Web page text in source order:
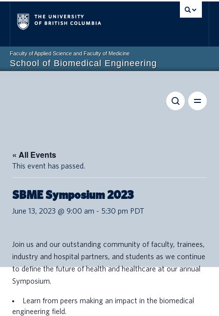
Faculty of Applied Science and Faculty of Medicine
School of Biomedical Engineering
« All Events
This event has passed.
SBME Symposium 2023
June 13, 2023 @ 9:00 am - 5:30 pm PDT
Join us and our outstanding community of faculty, trainees,
industry and hospital partners, and students as we continue
to define the future of health and healthcare at our annual
Symposium.
Learn from peers making an impact in the biomedical
engineering field.